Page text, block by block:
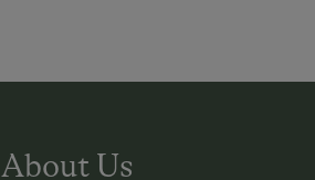
About Us